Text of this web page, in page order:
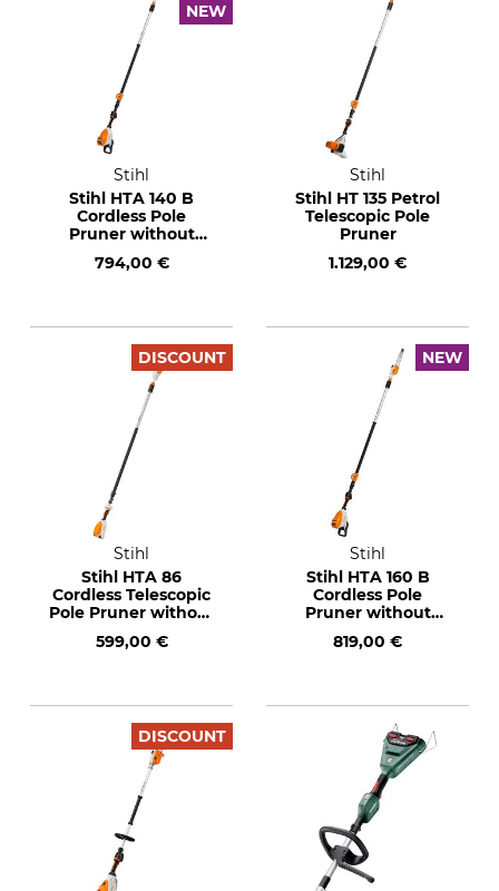
NEW
Stihl
Stihl HTA 140 B
Cordless Pole
Pruner without
Battery or Charger
794,00 €
Stihl
Stihl HT 135 Petrol
Telescopic Pole
Pruner
1.129,00 €
DISCOUNT
Stihl
Stihl HTA 86
Cordless Telescopic
Pole Pruner without
599,00 €
NEW
Stihl
Stihl HTA 160 B
Cordless Pole
Pruner without
Battery or Charger
819,00 €
DISCOUNT